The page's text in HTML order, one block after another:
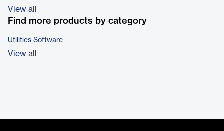
View all
Find more products by category
Utilities Software
View all